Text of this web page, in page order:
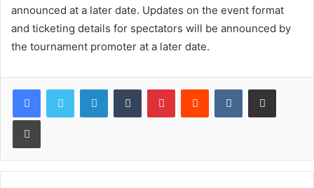
announced at a later date. Updates on the event format
and ticketing details for spectators will be announced by
the tournament promoter at a later date.
LinkedInTumblr PinterestReddit VKontakteShare via Email
Print